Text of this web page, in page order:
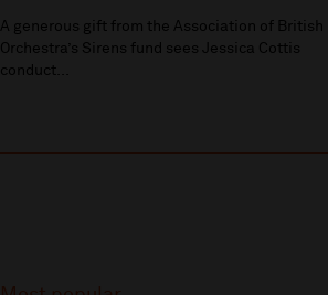
A generous gift from the Association of British
Orchestra’s Sirens fund sees Jessica Cottis
conduct...